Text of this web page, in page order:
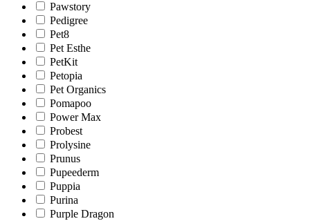
Pawstory
Pedigree
Pet8
Pet Esthe
PetKit
Petopia
Pet Organics
Pomapoo
Power Max
Probest
Prolysine
Prunus
Pupeederm
Puppia
Purina
Purple Dragon